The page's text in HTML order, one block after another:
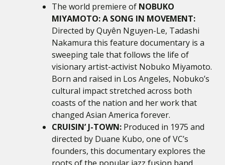
The world premiere of NOBUKO
MIYAMOTO: A SONG IN MOVEMENT:
Directed byQuyên Nguyen-Le, Tadashi
Nakamura this feature documentary is a
sweeping tale that follows the life of
visionary artist-activist Nobuko Miyamoto.
Born and raised in Los Angeles, Nobuko’s
cultural impact stretched across both
coasts of the nation and her work that
changed Asian America forever.
CRUISIN’ J-TOWN: Produced in 1975 and
directed by Duane Kubo, one of VC’s
founders, this documentary explores the